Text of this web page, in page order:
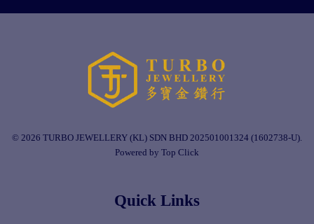
© 2026 TURBO JEWELLERY (KL) SDN BHD 202501001324 (1602738-U).
Powered by Top Click
Quick Links